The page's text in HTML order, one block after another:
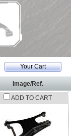
Your Cart
Image/Ref.
ADD TO CART